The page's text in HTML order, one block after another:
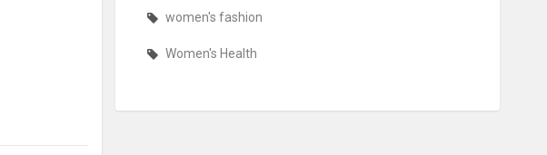
women's fashion
Women's Health